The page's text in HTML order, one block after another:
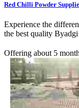
Red Chilli Powder
Experience the
the best quality
Offering about 5